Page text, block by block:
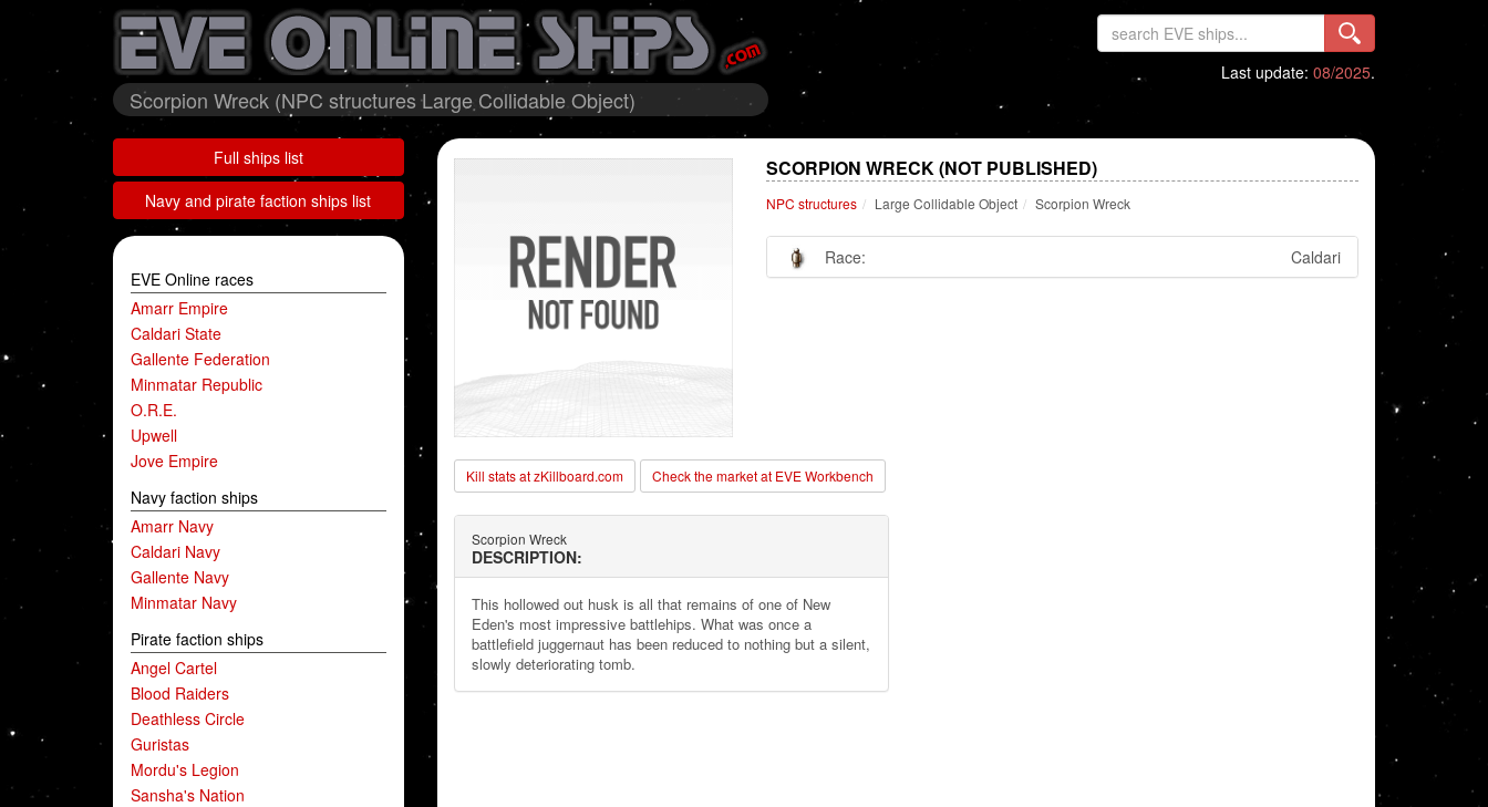
Scorpion Wreck (NPC structures Large Collidable Object)
Last update: 08/2025.
Full ships list
Navy and pirate faction ships list
EVE Online races
Amarr Empire
Caldari State
Gallente Federation
Minmatar Republic
O.R.E.
Upwell
Jove Empire
Navy faction ships
Amarr Navy
Caldari Navy
Gallente Navy
Minmatar Navy
Pirate faction ships
Angel Cartel
Blood Raiders
Deathless Circle
Guristas
Mordu's Legion
Sansha's Nation
SCORPION WRECK (NOT PUBLISHED)
NPC structures Large Collidable Object Scorpion Wreck
Race: Caldari
Kill stats at zKillboard.com Check the market at EVE Workbench
Scorpion Wreck
DESCRIPTION:
This hollowed out husk is all that remains of one of New
Eden's most impressive battlehips. What was once a
battlefield juggernaut has been reduced to nothing but a silent,
slowly deteriorating tomb.